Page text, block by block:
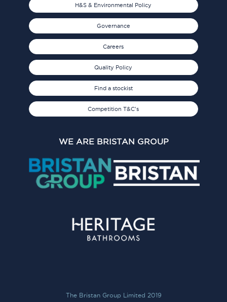
H&S & Environmental Policy
Governance
Careers
Quality Policy
Find a stockist
Competition T&C's
WE ARE BRISTAN GROUP
The Bristan Group Limited 2019